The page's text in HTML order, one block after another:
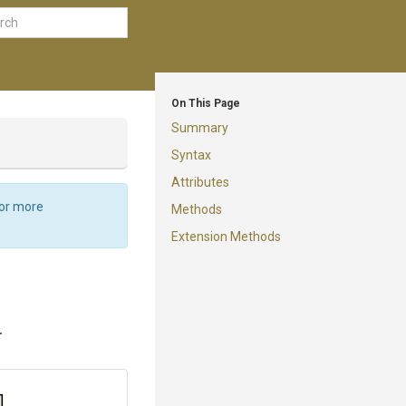
On This Page
Summary
Syntax
Attributes
Methods
Extension Methods
more